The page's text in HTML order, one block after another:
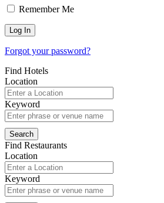
Remember Me
Forgot your password?
Find Hotels
Location
Keyword
Find Restaurants
Location
Keyword